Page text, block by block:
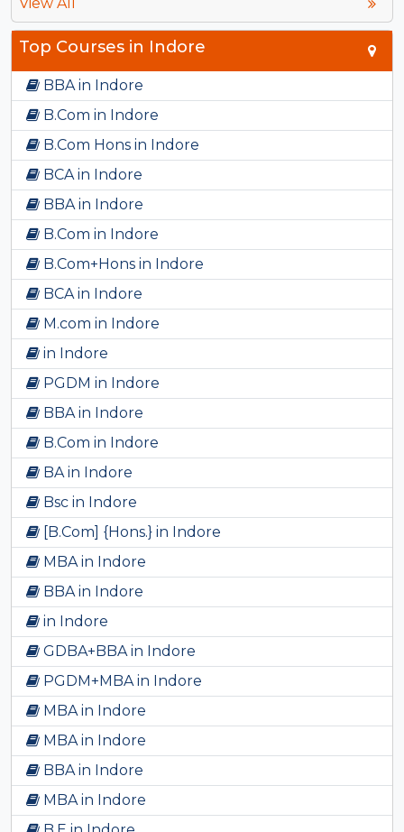
View All
Top Courses in Indore
BBA in Indore
B.Com in Indore
B.Com Hons in Indore
BCA in Indore
BBA in Indore
B.Com in Indore
B.Com+Hons in Indore
BCA in Indore
M.com in Indore
in Indore
PGDM in Indore
BBA in Indore
B.Com in Indore
BA in Indore
Bsc in Indore
[B.Com] {Hons.} in Indore
MBA in Indore
BBA in Indore
in Indore
GDBA+BBA in Indore
PGDM+MBA in Indore
MBA in Indore
MBA in Indore
BBA in Indore
MBA in Indore